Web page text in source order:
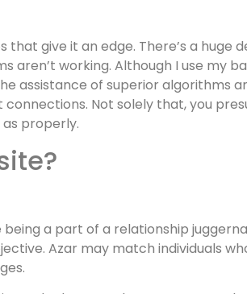
give it an edge. There’s a huge
working. Although I use my
assistance of superior algorithms
Not solely that, you
properly.
a part of a relationship
Azar may match individuals